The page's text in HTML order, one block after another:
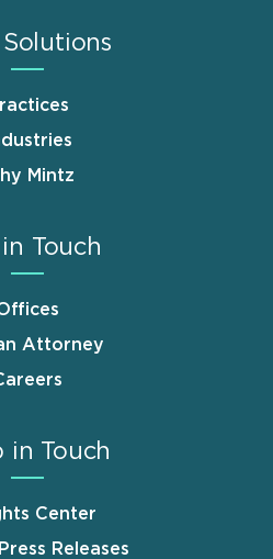
Mintz
Touch
Attorney
in Touch
Center
Releases